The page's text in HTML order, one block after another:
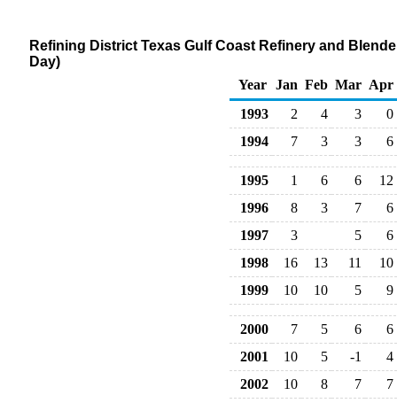
Refining District Texas Gulf Coast Refinery and
Day)
Year
Jan Feb Mar Apr
1993
2 4 3
0
1994
7 3 3 6
1995 1 6 6
12
1996
8 3 7
6
1997
3 5
6
1998
16 13 11
10
1999
10 10 5 9
2000 7 5 6
6
2001
10 5 -1
4
2002
10 8 7
7